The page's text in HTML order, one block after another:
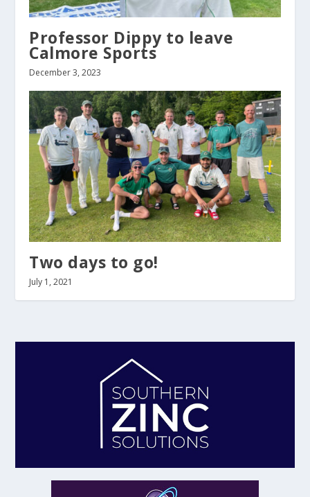
Professor Dippy to leave
Calmore Sports
December 3, 2023
Two days to go!
July 1, 2021